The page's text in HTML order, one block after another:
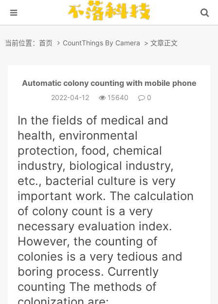
当前位置： 首页 CountThings By Camera > 文章正文
Automatic colony counting with mobile phone
2022-04-12 15640 0
In the fields of medical and
health, environmental
protection, food, chemical
industry, biological industry,
etc., bacterial culture is very
important work. The calculation
of colony count is a very
necessary evaluation index.
However, the counting of
colonies is a very tedious and
boring process. Currently
counting The methods of